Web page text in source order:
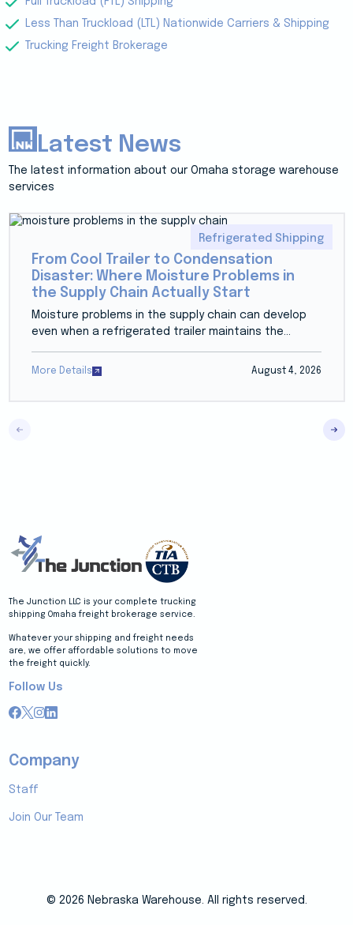
Less Than Truckload (LTL) Nationwide Carriers & Shipping
Trucking Freight Brokerage
Latest News
The latest information about our Omaha storage warehouse
services
Refrigerated Shipping
From Cool Trailer to Condensation
Disaster: Where Moisture Problems in
the Supply Chain Actually Start
Moisture problems in the supply chain can develop
even when a refrigerated trailer maintains the...
More Details August 4, 2026
The Junction LLC is your complete trucking
shipping Omaha freight brokerage service.
Whatever your shipping and freight needs
are, we offer affordable solutions to move
the freight quickly.
Follow Us
Company
Staff
Join Our Team
© 2026 Nebraska Warehouse. All rights reserved.